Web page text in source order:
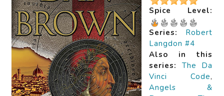
Spice Level:
Series:
Robert
Langdon #4
Also in this
series: The Da
Vinci Code,
Angels &